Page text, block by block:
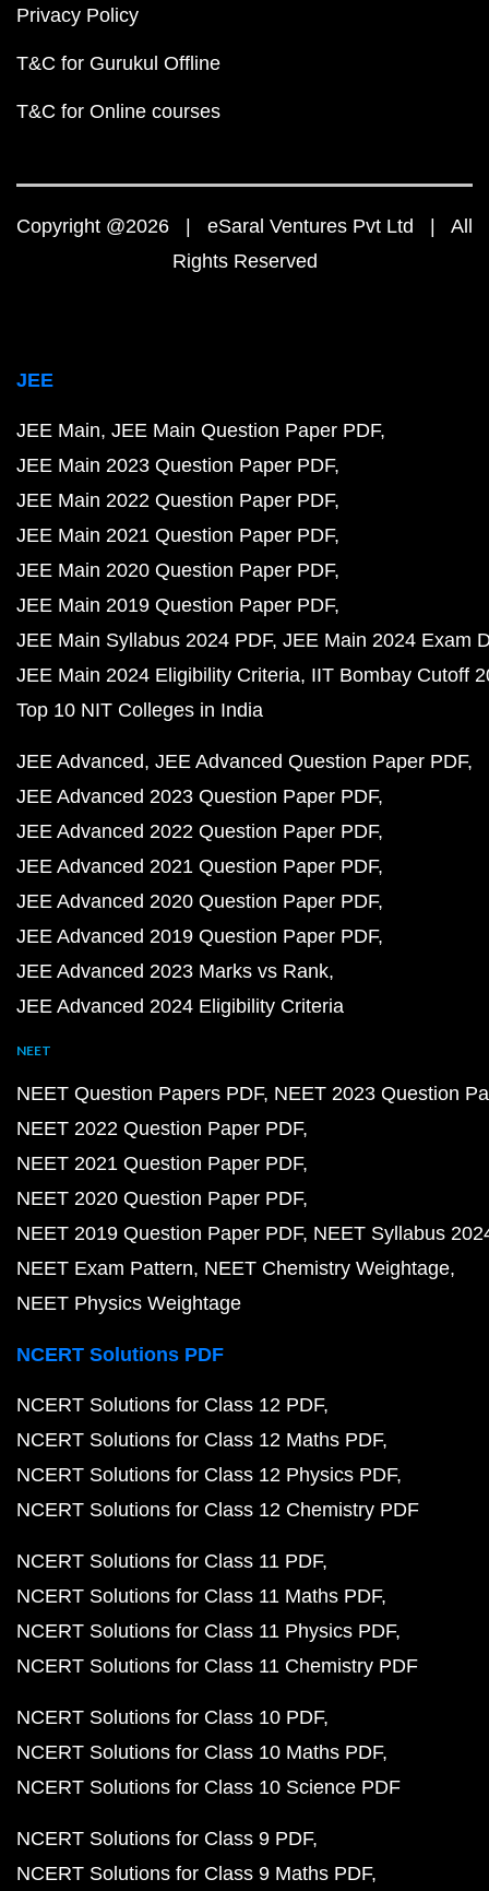
Privacy Policy
T&C for Gurukul Offline
T&C for Online courses
Copyright @2026 | eSaral Ventures Pvt Ltd | All
Rights Reserved
JEE
JEE Main JEE Main Question Paper PDF
JEE Main 2023 Question Paper PDF
JEE Main 2022 Question Paper PDF
JEE Main 2021 Question Paper PDF
JEE Main 2020 Question Paper PDF
JEE Main 2019 Question Paper PDF
JEE Main Syllabus 2024 PDF JEE Main 2024 Exam
JEE Main 2024 Eligibility Criteria IIT Bombay Cutoff
Top 10 NIT Colleges in India
JEE Advanced JEE Advanced Question Paper PDF
JEE Advanced 2023 Question Paper PDF
JEE Advanced 2022 Question Paper PDF
JEE Advanced 2021 Question Paper PDF
JEE Advanced 2020 Question Paper PDF
JEE Advanced 2019 Question Paper PDF
JEE Advanced 2023 Marks vs Rank
JEE Advanced 2024 Eligibility Criteria
NEET
NEET Question Papers PDF NEET 2023 Question
NEET 2022 Question Paper PDF
NEET 2021 Question Paper PDF
NEET 2020 Question Paper PDF
NEET 2019 Question Paper PDF NEET Syllabus
NEET Exam Pattern NEET Chemistry Weightage
NEET Physics Weightage
NCERT Solutions PDF
NCERT Solutions for Class 12 PDF
NCERT Solutions for Class 12 Maths PDF
NCERT Solutions for Class 12 Physics PDF
NCERT Solutions for Class 12 Chemistry PDF
NCERT Solutions for Class 11 PDF
NCERT Solutions for Class 11 Maths PDF
NCERT Solutions for Class 11 Physics PDF
NCERT Solutions for Class 11 Chemistry PDF
NCERT Solutions for Class 10 PDF
NCERT Solutions for Class 10 Maths PDF
NCERT Solutions for Class 10 Science PDF
NCERT Solutions for Class 9 PDF
NCERT Solutions for Class 9 Maths PDF